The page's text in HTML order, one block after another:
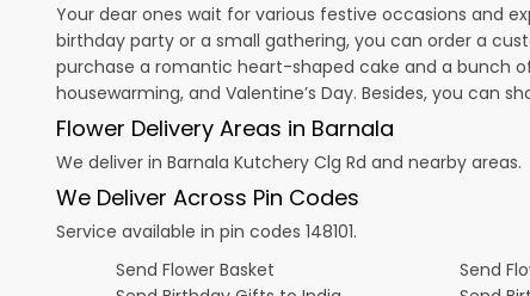
Your dear ones wait for various festive occasions and
birthday party or a small gathering, you can order a
purchase a romantic heart-shaped cake and a bunch
housewarming, and Valentine’s Day. Besides, you can
Flower Delivery Areas in Barnala
We deliver in Barnala Kutchery Clg Rd and nearby areas.
We Deliver Across Pin Codes
Service available in pin codes 148101.
Send Flower Basket
Send